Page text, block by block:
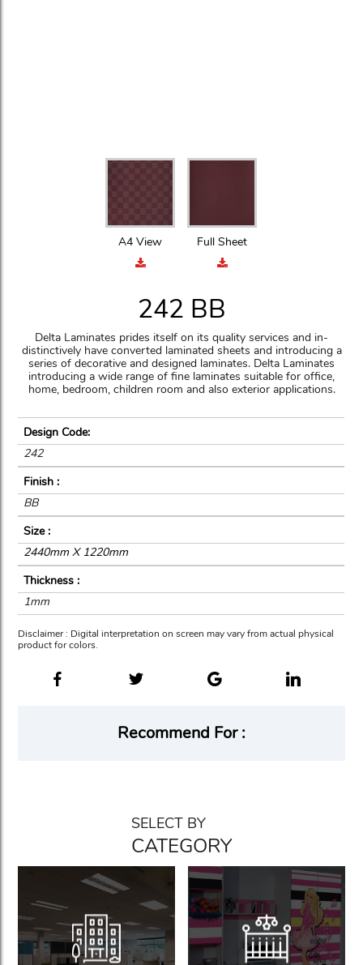
A4 View Full Sheet
242 BB
Delta Laminates prides itself on its quality services and in-
distinctively have converted laminated sheets and introducing a
series of decorative and designed laminates. Delta Laminates
introducing a wide range of fine laminates suitable for office,
home, bedroom, children room and also exterior applications.
Design Code:
242
Finish :
BB
Size :
2440mm X 1220mm
Thickness :
1mm
Disclaimer : Digital interpretation on screen may vary from actual physical
product for colors.
Recommend For :
SELECT BY
CATEGORY